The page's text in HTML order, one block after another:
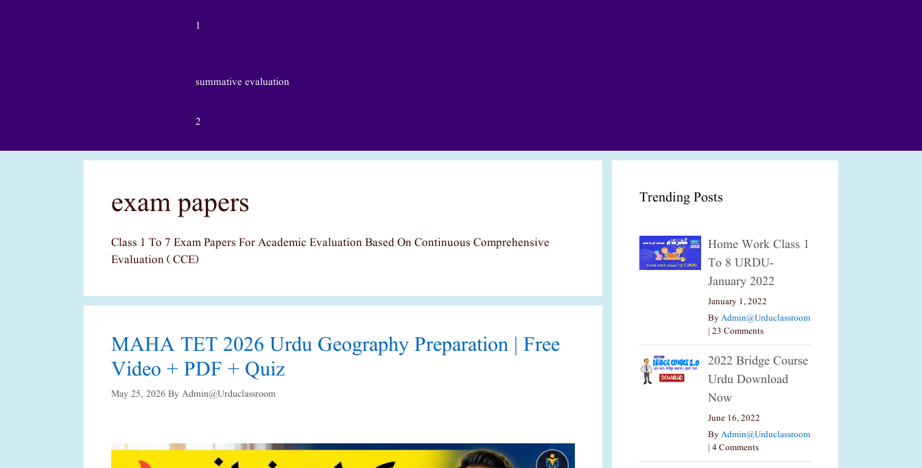
1
summative evaluation
2
exam papers
Class 1 To 7 Exam Papers For Academic Evaluation Based On Continuous Comprehensive
Evaluation ( CCE)
MAHA TET 2026 Urdu Geography Preparation | Free
Video + PDF + Quiz
May 25, 2026 By Admin@urduclassroom
Trending Posts
Home Work Class 1
To 8 URDU-
January 2022
January 1, 2022
ByAdmin@urduclassroom
| 23 Comments
2022 Bridge Course
Urdu Download
Now
June 16, 2022
ByAdmin@urduclassroom
| 4 Comments